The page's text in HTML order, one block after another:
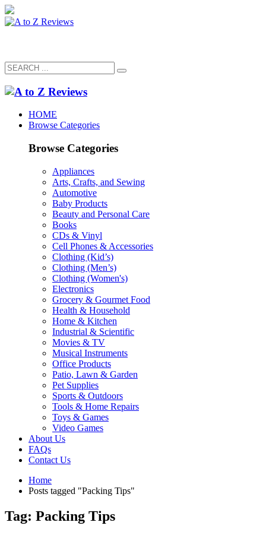
HOME
Browse Categories
Browse Categories
Appliances
Arts, Crafts, and Sewing
Automotive
Baby Products
Beauty and Personal Care
Books
CDs & Vinyl
Cell Phones & Accessories
Clothing (Kid’s)
Clothing (Men’s)
Clothing (Women's)
Electronics
Grocery & Gourmet Food
Health & Household
Home & Kitchen
Industrial & Scientific
Movies & TV
Musical Instruments
Office Products
Patio, Lawn & Garden
Pet Supplies
Sports & Outdoors
Tools & Home Repairs
Toys & Games
Video Games
About Us
FAQs
Contact Us
Home
Posts tagged "Packing Tips"
Tag: Packing Tips